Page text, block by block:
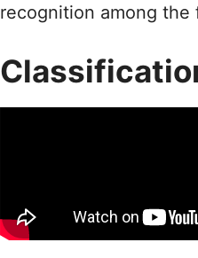
recognition among the